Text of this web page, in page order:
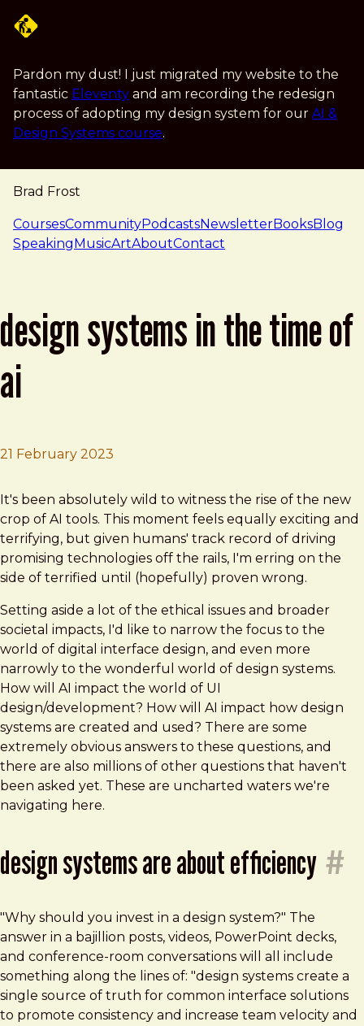
Pardon my dust! I just migrated my website to the
fantastic Eleventy and am recording the redesign
process of adopting my design system for our AI &
Design Systems course.
Brad Frost
navigation
CoursesCommunityPodcastsNewsletterBooksBlog
SpeakingMusicArtAboutContact
design systems in the time of
ai
21 February 2023
Brad Frost
Design systems in the time of AI
It's been absolutely wild to witness the rise of the new
crop of AI tools. This moment feels equally exciting and
terrifying, but given humans' track record of driving
promising technologies off the rails, I'm erring on the
side of terrified until (hopefully) proven wrong.
Setting aside a lot of the ethical issues and broader
societal impacts, I'd like to narrow the focus to the
world of digital interface design, and even more
narrowly to the wonderful world of design systems.
How will AI impact the world of UI
design/development? How will AI impact how design
systems are created and used? There are some
extremely obvious answers to these questions, and
there are also millions of other questions that haven't
been asked yet. These are uncharted waters we're
navigating here.
design systems are about efficiency #
"Why should you invest in a design system?" The
answer in a bajillion posts, videos, PowerPoint decks,
and conference-room conversations will all include
something along the lines of: "design systems create a
single source of truth for common interface solutions
to promote consistency and increase team velocity and